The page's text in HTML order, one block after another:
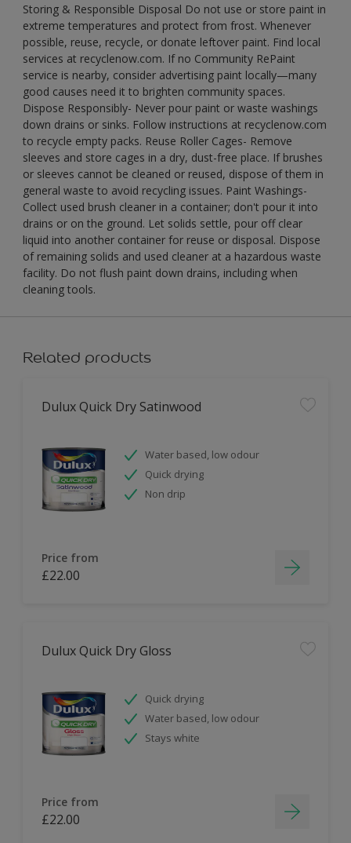
Storing & Responsible Disposal Do not use or store paint in
extreme temperatures and protect from frost. Whenever
possible, reuse, recycle, or donate leftover paint. Find local
services at recyclenow.com. If no Community RePaint
service is nearby, consider advertising paint locally—many
good causes need it to brighten community spaces.
Dispose Responsibly- Never pour paint or waste washings
down drains or sinks. Follow instructions at recyclenow.com
to recycle empty packs. Reuse Roller Cages- Remove
sleeves and store cages in a dry, dust-free place. If brushes
or sleeves cannot be cleaned or reused, dispose of them in
general waste to avoid recycling issues. Paint Washings-
Collect used brush cleaner in a container; don't pour it into
drains or on the ground. Let solids settle, pour off clear
liquid into another container for reuse or disposal. Dispose
of remaining solids and used cleaner at a hazardous waste
facility. Do not flush paint down drains, including when
cleaning tools.
Related products
Dulux Quick Dry Satinwood
Water based, low odour
Quick drying
Non drip
Price from
£22.00
Dulux Quick Dry Gloss
Quick drying
Water based, low odour
Stays white
Price from
£22.00